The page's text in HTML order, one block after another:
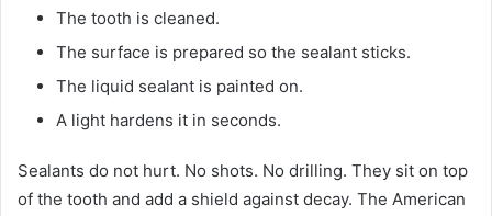
The tooth is cleaned.
The surface is prepared so the sealant sticks.
The liquid sealant is painted on.
A light hardens it in seconds.
Sealants do not hurt. No shots. No drilling. They sit on top
of the tooth and add a shield against decay. The American